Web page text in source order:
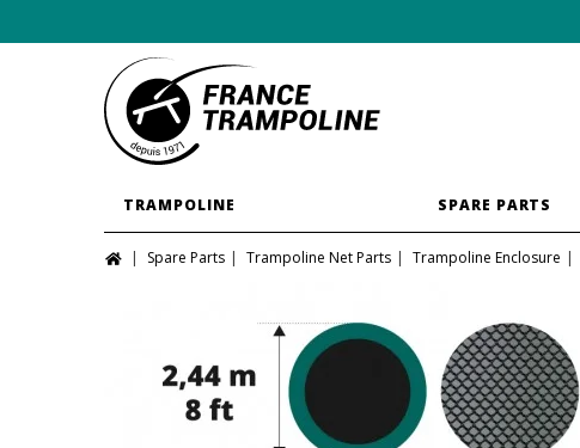
TRAMPOLINE SPARE PARTS
Spare Parts Trampoline Net Parts Trampoline Enclosure